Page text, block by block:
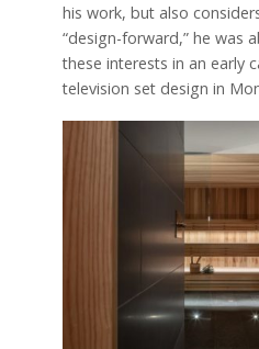
his work, but also
“design-forward,” he was
these interests in an early
television set design in